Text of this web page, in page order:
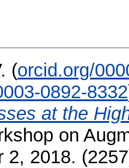
(orcid.org/
0892-8332
at the
on
2, 2018.